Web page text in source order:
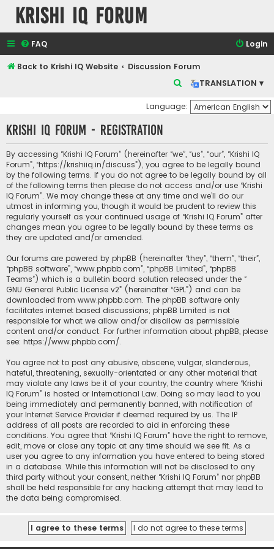
Krishi IQ Forum
FAQ Login
Back to Krishi IQ Website
Discussion Forum
TRANSLATION ▾
c
h
Language:
Krishi IQ Forum - Registration
By accessing “Krishi IQ Forum” (hereinafter “we”, “us”, “our”, “Krishi IQ
Forum”, “https://krishiiq.in/discuss”), you agree to be legally bound
by the following terms. If you do not agree to be legally bound by all
of the following terms then please do not access and/or use “Krishi
IQ Forum”. We may change these at any time and we’ll do our
utmost in informing you, though it would be prudent to review this
regularly yourself as your continued usage of “Krishi IQ Forum” after
changes mean you agree to be legally bound by these terms as
they are updated and/or amended.
Our forums are powered by phpBB (hereinafter “they”, “them”, “their”,
“phpBB software”, “www.phpbb.com”, “phpBB Limited”, “phpBB
Teams”) which is a bulletin board solution released under the “
GNU General Public License v2” (hereinafter “GPL”) and can be
downloaded from www.phpbb.com. The phpBB software only
facilitates internet based discussions; phpBB Limited is not
responsible for what we allow and/or disallow as permissible
content and/or conduct. For further information about phpBB, please
see: https://www.phpbb.com/.
You agree not to post any abusive, obscene, vulgar, slanderous,
hateful, threatening, sexually-orientated or any other material that
may violate any laws be it of your country, the country where “Krishi
IQ Forum” is hosted or International Law. Doing so may lead to you
being immediately and permanently banned, with notification of
your Internet Service Provider if deemed required by us. The IP
address of all posts are recorded to aid in enforcing these
conditions. You agree that “Krishi IQ Forum” have the right to remove,
edit, move or close any topic at any time should we see fit. As a
user you agree to any information you have entered to being stored
in a database. While this information will not be disclosed to any
third party without your consent, neither “Krishi IQ Forum” nor phpBB
shall be held responsible for any hacking attempt that may lead to
the data being compromised.